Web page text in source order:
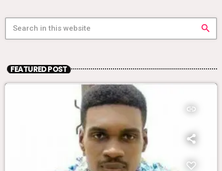
search
FEATURED POST
insert_link